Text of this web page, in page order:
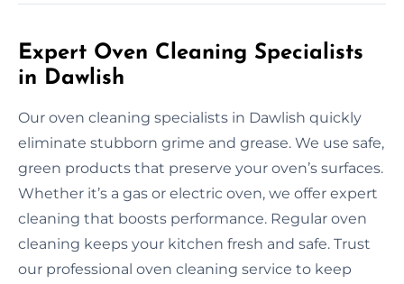
Expert Oven Cleaning Specialists
in Dawlish
Our oven cleaning specialists in Dawlish quickly
eliminate stubborn grime and grease. We use safe,
green products that preserve your oven’s surfaces.
Whether it’s a gas or electric oven, we offer expert
cleaning that boosts performance. Regular oven
cleaning keeps your kitchen fresh and safe. Trust
our professional oven cleaning service to keep